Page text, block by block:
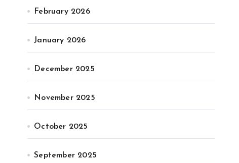
February 2026
January 2026
December 2025
November 2025
October 2025
September 2025